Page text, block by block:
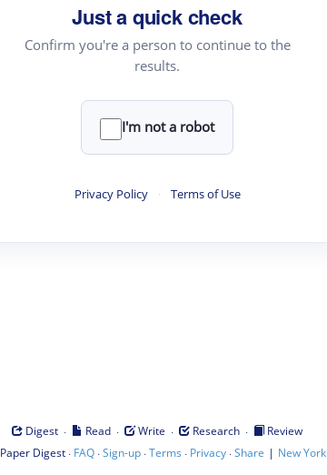
Just a quick check
Confirm you're a person to continue to the
results.
I'm not a robot
Privacy Policy · Terms of Use
Digest · Read · Write · Research ·
Review
Paper Digest· FAQ·Sign-up·Terms · Privacy·Share | New York